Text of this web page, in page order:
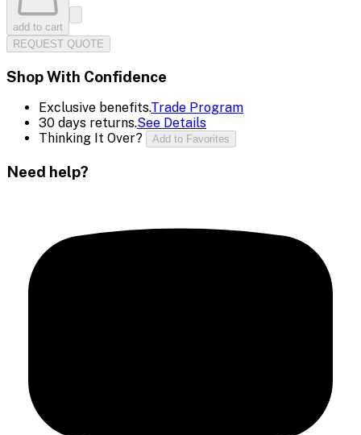
add to cart
REQUEST QUOTE
Shop With Confidence
Exclusive benefits.Trade Program
30 days returns.See Details
Thinking It Over?
Add to Favorites
Need help?